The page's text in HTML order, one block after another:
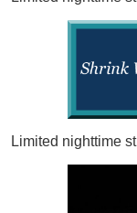
Limited nighttime